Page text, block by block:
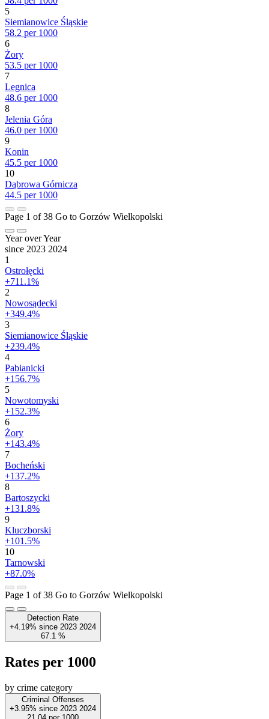
5
Siemianowice Śląskie
58.2 per 1000
6
Żory
53.5 per 1000
7
Legnica
48.6 per 1000
8
Jelenia Góra
46.0 per 1000
9
Konin
45.5 per 1000
10
Dąbrowa Górnicza
44.5 per 1000
Page 1 of 38 Go to Gorzów Wielkopolski
Year over Year
since 2023 2024
1
Ostrołęcki
+711.1%
2
Nowosądecki
+349.4%
3
Siemianowice Śląskie
+239.4%
4
Pabianicki
+156.7%
5
Nowotomyski
+152.3%
6
Żory
+143.4%
7
Bocheński
+137.2%
8
Bartoszycki
+131.8%
9
Kluczborski
+101.5%
10
Tarnowski
+87.0%
Page 1 of 38 Go to Gorzów Wielkopolski
Detection Rate
+4.19% since 2023 2024
67.1 %
Rates per 1000
by crime category
Criminal Offenses
+3.95% since 2023 2024
21.04 per 1000